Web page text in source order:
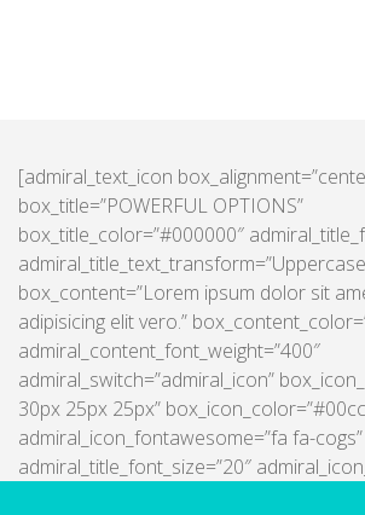
[admiral_text_icon
box_title=”POWERFUL OPTIONS”
box_title_color=”#000000″
box_content=”Lorem ipsum dolor sit
adipisicing elit vero.”
admiral_content_font_weight=”400″
admiral_switch=”admiral_icon”
30px 25px 25px”
admiral_icon_fontawesome=”fa fa-cogs”
admiral_title_font_size=”20″